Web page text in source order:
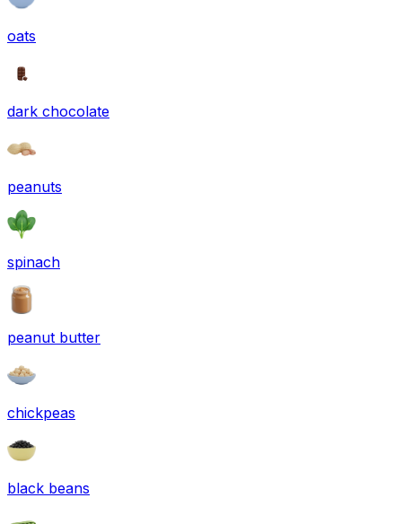
oats
dark chocolate
peanuts
spinach
peanut butter
chickpeas
black beans